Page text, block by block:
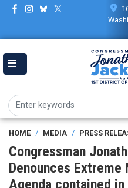
Skip
content
HOME MEDIA PRESS
Congressman
Denounces Extreme
Agenda contained